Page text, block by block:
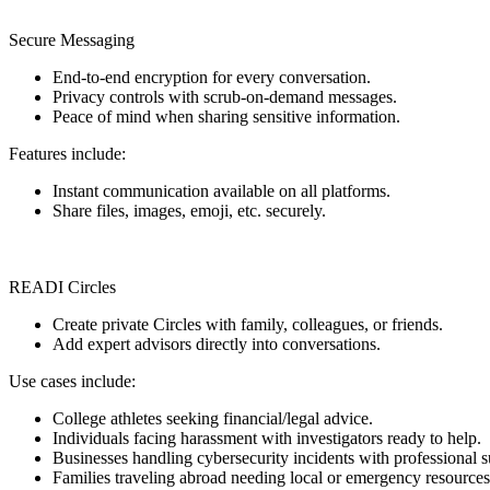
Secure Messaging
End-to-end encryption for every conversation.
Privacy controls with scrub-on-demand messages.
Peace of mind when sharing sensitive information.
Features include:
Instant communication available on all platforms.
Share files, images, emoji, etc. securely.
READI Circles
Create private Circles with family, colleagues, or friends.
Add expert advisors directly into conversations.
Use cases include:
College athletes seeking financial/legal advice.
Individuals facing harassment with investigators ready to help.
Businesses handling cybersecurity incidents with professional
Families traveling abroad needing local or emergency